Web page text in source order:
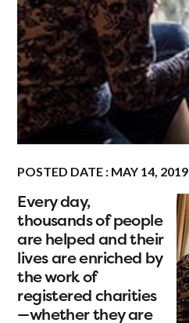
POSTED DATE : MAY 14, 2019
Every day,
thousands of people
are helped and their
lives are enriched by
the work of
registered charities
—whether they are